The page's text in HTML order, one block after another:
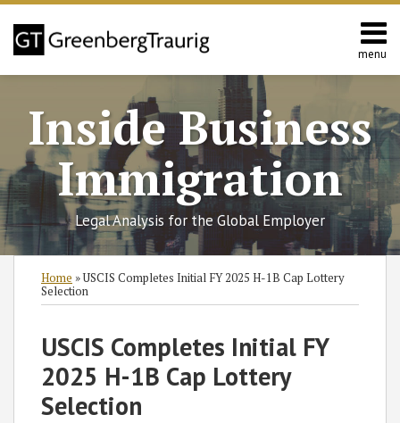
Skip
content
menu
Home
Services
Contact
Inside Business
Immigration
Legal Analysis for the Global Employer
Home »USCIS Completes Initial FY 2025 H-1B Cap Lottery
Selection
USCIS Completes Initial FY
2025 H-1B Cap Lottery
Selection
Print:
LinkedIn
RSS
Twitter
Facebook
LinkedIn
Category
SHOW/HIDE